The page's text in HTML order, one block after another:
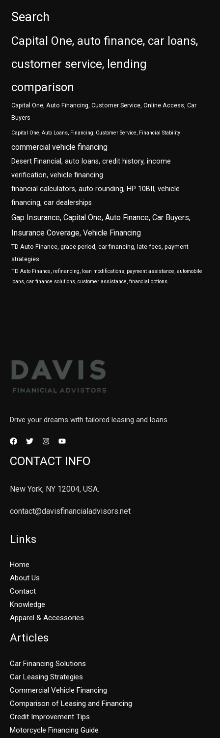
Search
Capital One, auto finance, car loans,
customer service, lending
comparison
Capital One, Auto Financing, Customer Service, Online Access, Car
Buyers
Capital One, Auto Loans, Financing, Customer Service, Financial Stability
commercial vehicle financing
Desert Financial, auto loans, credit history, income
verification, vehicle financing
financial calculators, auto rounding, HP 10BII, vehicle
financing, car dealerships
Gap Insurance, Capital One, Auto Finance, Car Buyers,
Insurance Coverage, Vehicle Financing
TD Auto Finance, grace period, car financing, late fees, payment
strategies
TD Auto Finance, refinancing, loan modifications, payment assistance, automobile
loans, car finance solutions, customer assistance, financial options
Drive your dreams with tailored leasing and loans.
CONTACT INFO
New York, NY 12004, USA.
contact@davisfinancialadvisors.net
Links
Home
About Us
Contact
Knowledge
Apparel & Accessories
Articles
Car Financing Solutions
Car Leasing Strategies
Commercial Vehicle Financing
Comparison of Leasing and Financing
Credit Improvement Tips
Motorcycle Financing Guide